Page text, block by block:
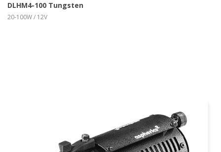
DLHM4-100 Tungsten
20-100W / 12V